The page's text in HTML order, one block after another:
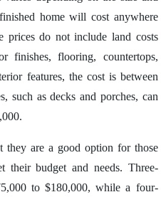
home will cost anywhere
prices do not include land costs
finishes, flooring, countertops,
features, the cost is between
such as decks and porches, can
they are a good option for those
budget and needs. Three-
to $180,000, while a four-